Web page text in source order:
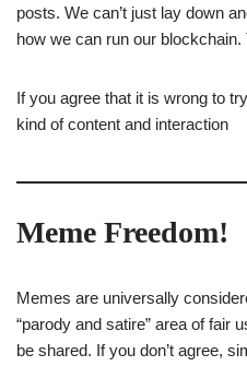
posts. We can’t just lay down
how we can run our
If you agree that it is wrong to
kind of content and interaction
Meme Freedom!
Memes are universally
“parody and satire” area of fair
be shared. If you don’t agree,